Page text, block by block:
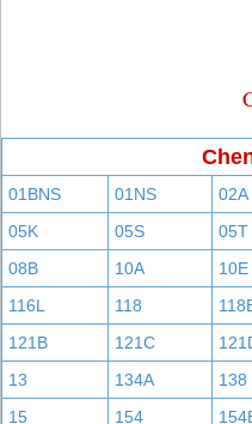
01BNS 01NS 02A
05K
05S 05T
08B
10A 10E
116L
118
121B
121C
13
134A 138
15
154